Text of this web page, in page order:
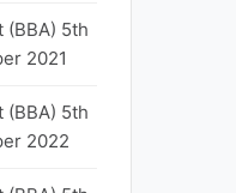
(BBA) 5th
2021
(BBA) 5th
2022